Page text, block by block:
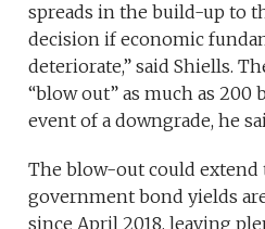
spreads in the build-up to
decision if economic
deteriorate,” said Shiells.
“blow out” as much as 200
event of a downgrade, he
The blow-out could extend
government bond yields
since April 2018, leaving